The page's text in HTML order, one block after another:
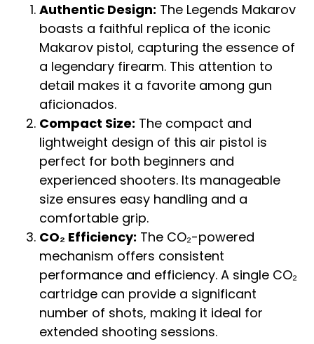
Authentic Design: The Legends Makarov
boasts a faithful replica of the iconic
Makarov pistol, capturing the essence of
a legendary firearm. This attention to
detail makes it a favorite among gun
aficionados.
Compact Size: The compact and
lightweight design of this air pistol is
perfect for both beginners and
experienced shooters. Its manageable
size ensures easy handling and a
comfortable grip.
CO₂ Efficiency: The CO₂-powered
mechanism offers consistent
performance and efficiency. A single CO₂
cartridge can provide a significant
number of shots, making it ideal for
extended shooting sessions.